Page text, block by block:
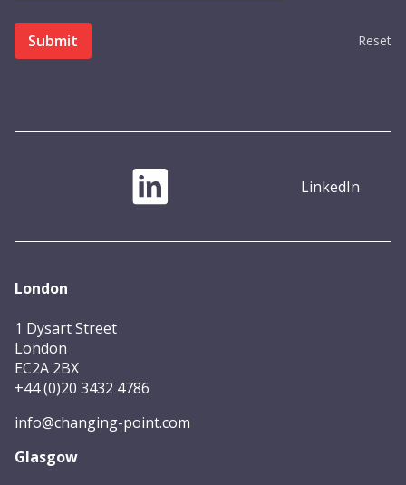
Reset
LinkedIn
London
1 Dysart Street
London
EC2A 2BX
+44 (0)20 3432 4786
info@changing-point.com
Glasgow